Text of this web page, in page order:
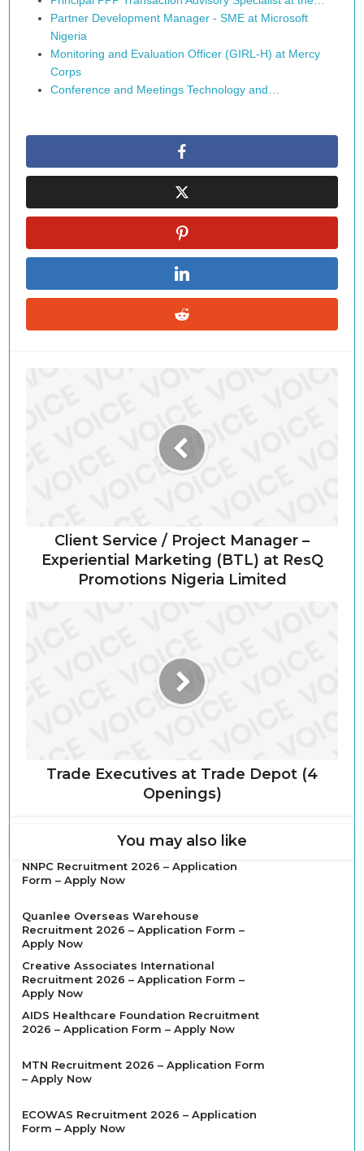
Partner Development Manager - SME at Microsoft
Nigeria
Monitoring and Evaluation Officer (GIRL-H) at Mercy
Corps
Conference and Meetings Technology and…
Client Service / Project Manager –
Experiential Marketing (BTL) at ResQ
Promotions Nigeria Limited
Trade Executives at Trade Depot (4
Openings)
You may also like
NNPC Recruitment 2026 – Application
Form – Apply Now
Quanlee Overseas Warehouse
Recruitment 2026 – Application Form –
Apply Now
Creative Associates International
Recruitment 2026 – Application Form –
Apply Now
AIDS Healthcare Foundation Recruitment
2026 – Application Form – Apply Now
MTN Recruitment 2026 – Application Form
– Apply Now
ECOWAS Recruitment 2026 – Application
Form – Apply Now